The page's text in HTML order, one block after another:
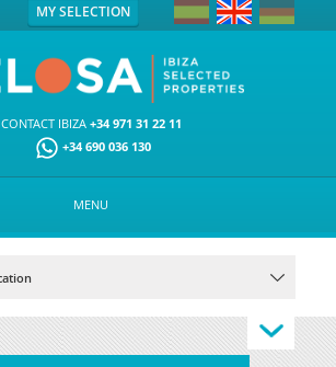
MY SELECTION
CONTACT IBIZA +34 971 31 22 11
+34 690 036 130
MENU